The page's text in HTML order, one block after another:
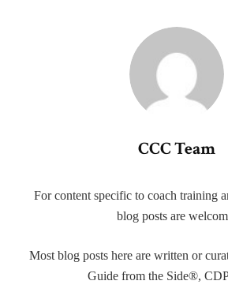
CCC Team
For content specific to coach training
blog posts are
Most blog posts here are written or
Guide from the Side®,